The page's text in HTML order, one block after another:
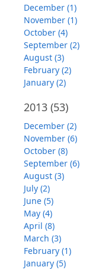
December (1)
November (1)
October (4)
September (2)
August (3)
February (2)
January (2)
2013 (53)
December (2)
November (6)
October (8)
September (6)
August (3)
July (2)
June (5)
May (4)
April (8)
March (3)
February (1)
January (5)